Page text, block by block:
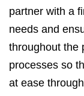
partner with a
needs and
throughout the
processes so
at ease